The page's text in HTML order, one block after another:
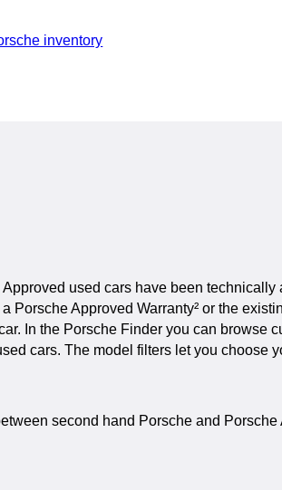
inventory
used cars have been technically
Approved Warranty² or the
In the Porsche Finder you can browse
cars. The model filters let you choose
second hand Porsche and Porsche